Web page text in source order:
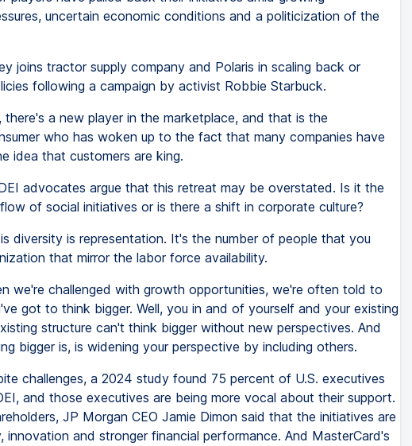
uncertain economic conditions and a politicization of the
joins tractor supply company and Polaris in scaling back or
following a campaign by activist Robbie Starbuck.
there's a new player in the marketplace, and that is the
who has woken up to the fact that many companies have
idea that customers are king.
advocates argue that this retreat may be overstated. Is it the
of social initiatives or is there a shift in corporate culture?
diversity is representation. It's the number of people that you
that mirror the labor force availability.
we're challenged with growth opportunities, we're often told to
got to think bigger. Well, you in and of yourself and your existing
structure can't think bigger without new perspectives. And
bigger is, is widening your perspective by including others.
challenges, a 2024 study found 75 percent of U.S. executives
and those executives are being more vocal about their support.
JP Morgan CEO Jamie Dimon said that the initiatives are
innovation and stronger financial performance. And MasterCard's